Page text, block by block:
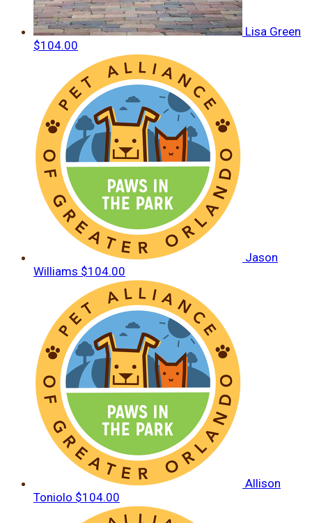
Lisa Green
$104.00
Jason
Williams $104.00
Allison
Toniolo $104.00